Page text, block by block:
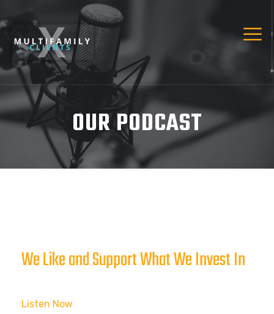
OUR PODCAST
We Like and Support What We Invest In
Listen Now